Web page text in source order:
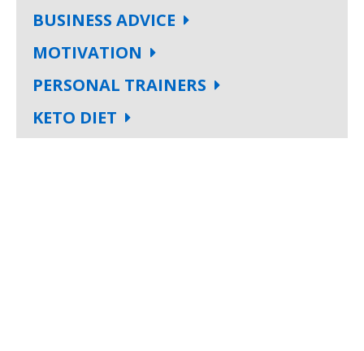
BUSINESS ADVICE
MOTIVATION
PERSONAL TRAINERS
KETO DIET